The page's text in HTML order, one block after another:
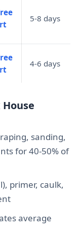
5-8 days
4-6 days
sanding,
for 40-50% of
primer, caulk,
average